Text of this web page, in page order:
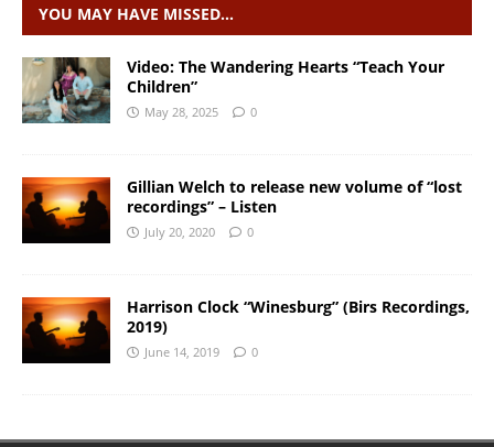
YOU MAY HAVE MISSED…
Video: The Wandering Hearts “Teach Your
Children”
May 28, 2025 0
Gillian Welch to release new volume of “lost
recordings” – Listen
July 20, 2020 0
Harrison Clock “Winesburg” (Birs Recordings,
2019)
June 14, 2019 0